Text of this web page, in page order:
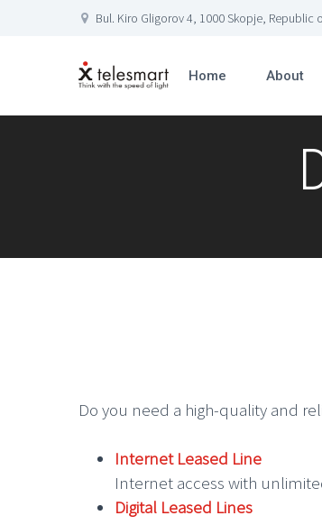
Bul. Kiro Gligorov 4, 1000 Skopje, Republic
Home About
Do you need a high-quality and
Internet Leased Line
Internet access with
Digital Leased Lines